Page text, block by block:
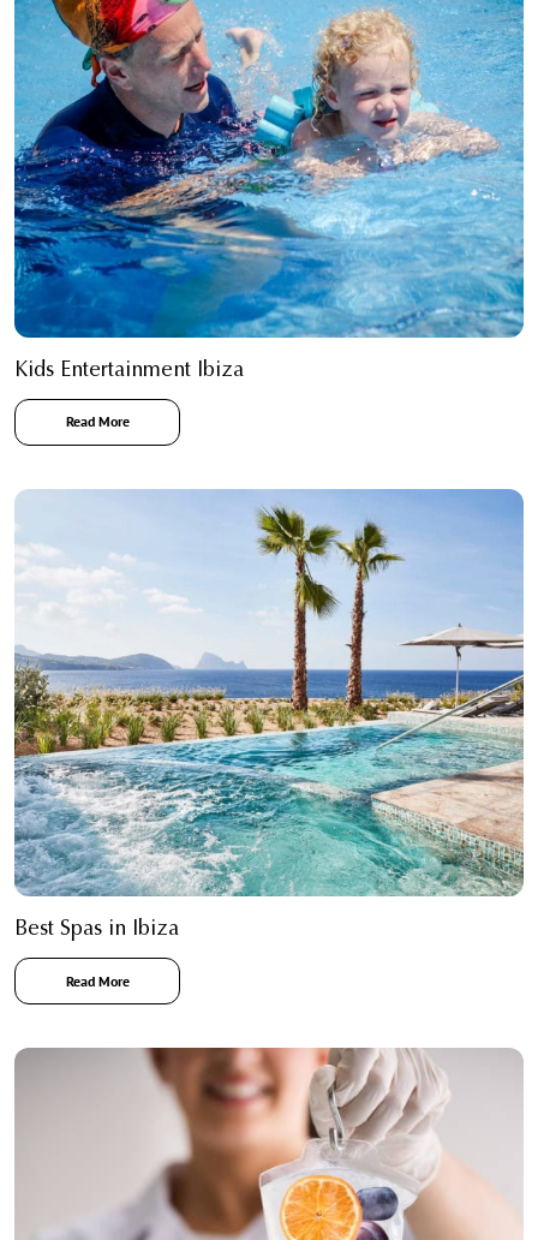
Kids Entertainment Ibiza
Read More
Best Spas in Ibiza
Read More